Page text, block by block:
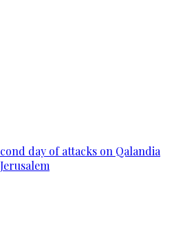
day of attacks on Qalandia